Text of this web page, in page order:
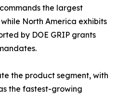
the largest
North America exhibits
by DOE GRIP grants
the product segment, with
the fastest-growing